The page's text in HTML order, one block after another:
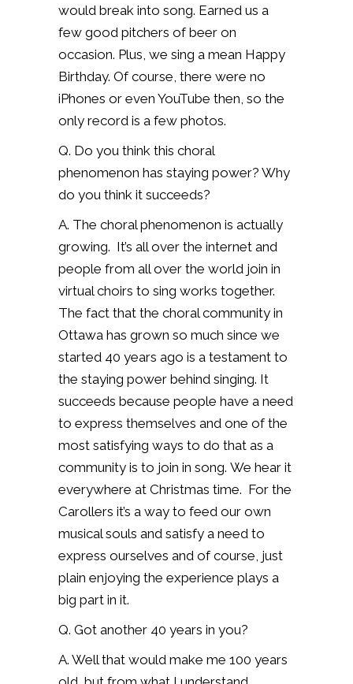
would break into song. Earned us a
few good pitchers of beer on
occasion. Plus, we sing a mean Happy
Birthday. Of course, there were no
iPhones or even YouTube then, so the
only record is a few photos.
Q. Do you think this choral
phenomenon has staying power? Why
do you think it succeeds?
A. The choral phenomenon is actually
growing. It’s all over the internet and
people from all over the world join in
virtual choirs to sing works together.
The fact that the choral community in
Ottawa has grown so much since we
started 40 years ago is a testament to
the staying power behind singing. It
succeeds because people have a need
to express themselves and one of the
most satisfying ways to do that as a
community is to join in song. We hear it
everywhere at Christmas time. For the
Carollers it’s a way to feed our own
musical souls and satisfy a need to
express ourselves and of course, just
plain enjoying the experience plays a
big part in it.
Q. Got another 40 years in you?
A. Well that would make me 100 years